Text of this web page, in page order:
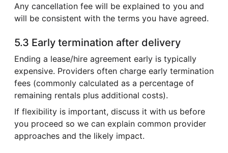
Any cancellation fee will be explained to you and
will be consistent with the terms you have agreed.
5.3 Early termination after delivery
Ending a lease/hire agreement early is typically
expensive. Providers often charge early termination
fees (commonly calculated as a percentage of
remaining rentals plus additional costs).
If flexibility is important, discuss it with us before
you proceed so we can explain common provider
approaches and the likely impact.